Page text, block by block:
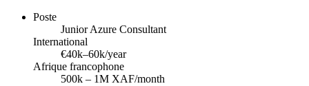
Poste
Junior Azure Consultant
International
€40k–60k/year
Afrique francophone
500k – 1M XAF/month